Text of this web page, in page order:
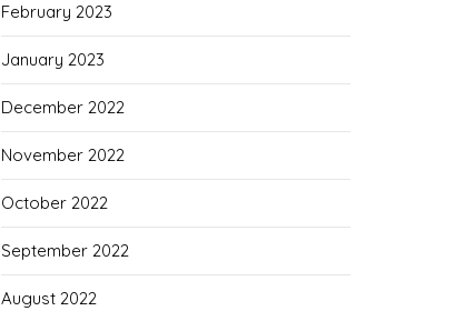
February 2023
January 2023
December 2022
November 2022
October 2022
September 2022
August 2022